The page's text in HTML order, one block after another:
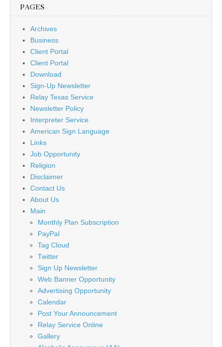
PAGES
Archives
Business
Client Portal
Client Portal
Download
Sign-Up Newsletter
Relay Texas Service
Newsletter Policy
Interpreter Service
American Sign Language
Links
Job Opportunity
Religion
Disclaimer
Contact Us
About Us
Main
Monthly Plan Subscription
PayPal
Tag Cloud
Twitter
Sign Up Newsletter
Web Banner Opportunity
Advertising Opportunity
Calendar
Post Your Announcement
Relay Service Online
Gallery